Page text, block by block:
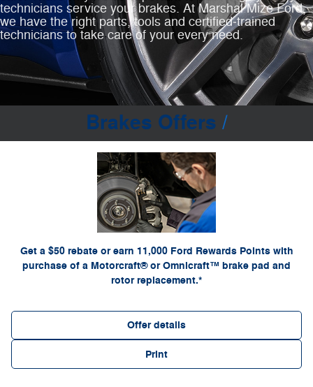
technicians service your brakes. At Marshal Mize Ford,
we have the right parts, tools and certified‐trained
technicians to take care of your every need.
Brakes Offers
Get a $50 rebate or earn 11,000 Ford Rewards Points with
purchase of a Motorcraft® or Omnicraft™ brake pad and
rotor replacement.*
*Dealer-installed retail purchases only. Limit 1 rebate per vehicle. Not valid on prior
purchases. Valid 7/7/26-8/31/26. Submit by 9/30/26 at
Ford.com/Service-Rebates
mail. To earn Points, activate Ford Rewards account within 60 days of purchase. Points
FordRewards.com
for terms, including Points expiration. Allow 8
weeks for Points. See U.S. dealer for details. Ford may change or discontinue this
program at any time. Motorcraft® and Omnicraft™ are trademarks of Ford Motor Company.
Offer details
Print